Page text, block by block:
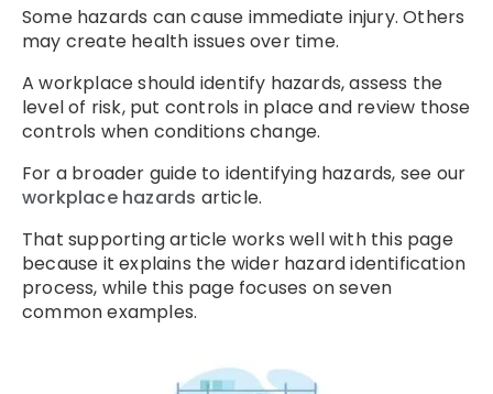
Some hazards can cause immediate injury. Others
may create health issues over time.
A workplace should identify hazards, assess the
level of risk, put controls in place and review those
controls when conditions change.
For a broader guide to identifying hazards, see our
workplace hazards article.
That supporting article works well with this page
because it explains the wider hazard identification
process, while this page focuses on seven
common examples.